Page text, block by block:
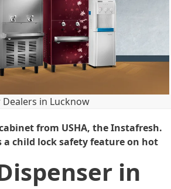
in Lucknow
from USHA, the Instafresh.
a child lock safety feature on hot
in